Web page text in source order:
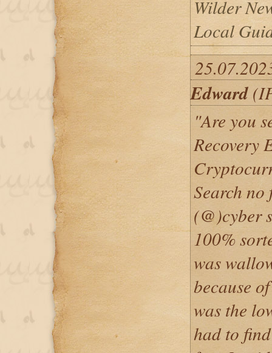
Wilder
Local
Edward
"Are you
Recovery
Search
(@)cyber
100%
was
because
was the
had to